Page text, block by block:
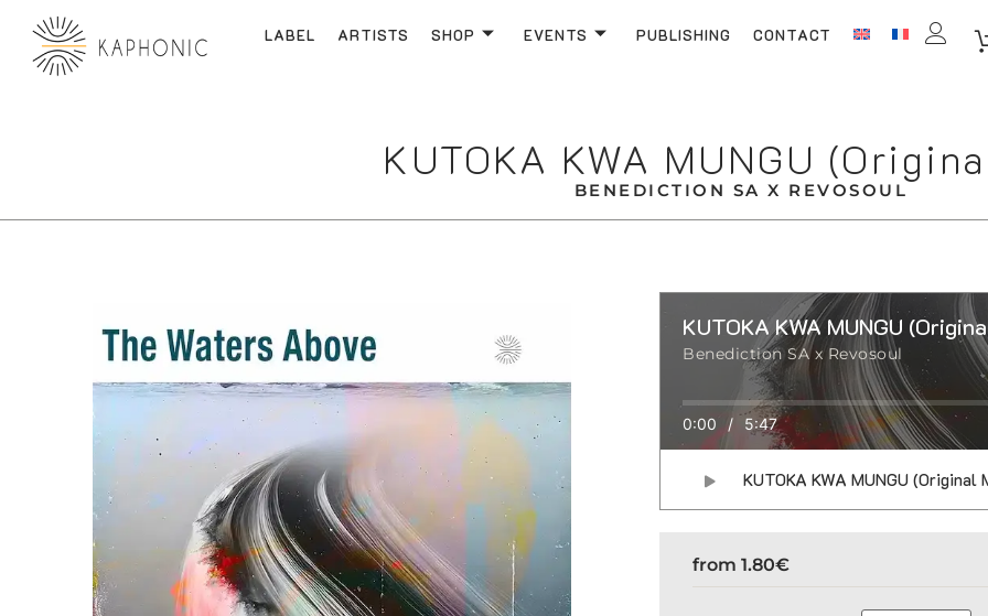
LABEL ARTISTS SHOP EVENTS PUBLISHING CONTACT
BENEDICTION SA X REVOSOUL
KUTOKA KWA MUNGU
KUTOKA KWA MUNGU
Benediction SA x Revosoul
0:00 / 5:47
KUTOKA KWA MUNGU (Original
from1.80€